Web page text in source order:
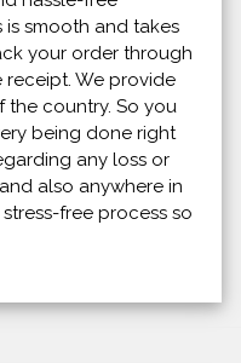
is smooth and takes
your order through
We provide
the country. So you
being done right
any loss or
also anywhere in
free process so